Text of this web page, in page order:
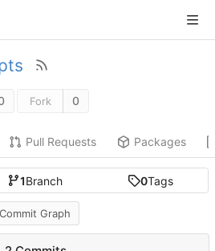
Fork 0
Pull Requests Packages
1Branch 0Tags
Commit Graph